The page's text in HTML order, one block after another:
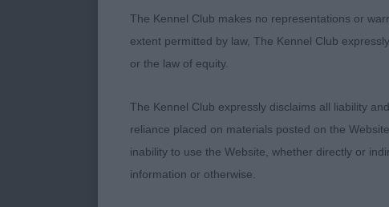
the right place on
day just not the
3: PENMARTAN
The Kennel Club makes no representations or
extent permitted by law, The Kennel Club
or the law of equity.
The Kennel Club expressly disclaims all liability
reliance placed on materials posted on the
inability to use the Website, whether directly or
information or otherwise.